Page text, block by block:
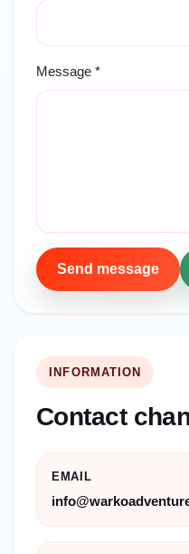
Message *
Send message
INFORMATION
Contact
EMAIL